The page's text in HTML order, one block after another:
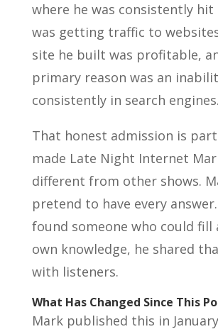
where he was consistently hit
was getting traffic to
site he built was profitable,
primary reason was an
consistently in search engines.
That honest admission is
made Late Night Internet
different from other shows.
pretend to have every
found someone who could fill
own knowledge, he shared
with listeners.
What Has Changed Since This
Mark published this in